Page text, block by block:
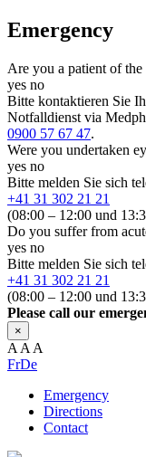
Emergency
Are you a patient of
yes no
Bitte kontaktieren Sie
Notfalldienst via
0900 57 67 47.
Were you undertaken
yes no
Bitte melden Sie sich
+41 31 302 21 21
(08:00 – 12:00 und
Do you suffer from
yes no
Bitte melden Sie sich
+41 31 302 21 21
(08:00 – 12:00 und
Please call our
×
A A A
FrDe
Emergency
Directions
Contact